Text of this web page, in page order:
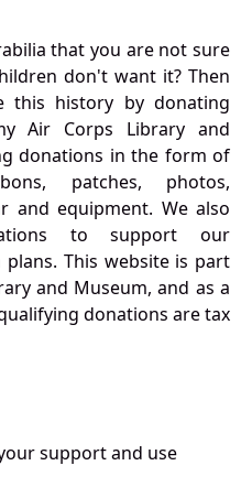
that you are not sure
don't want it? Then
this history by donating
Air Corps Library and
donations in the form of
patches, photos,
and equipment. We also
to support our
This website is part
and Museum, and as a
donations are tax
support and use